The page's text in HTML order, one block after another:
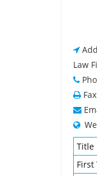
Law
Title
First